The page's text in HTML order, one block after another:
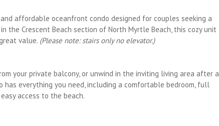
and affordable oceanfront condo designed for couples seeking a
the Crescent Beach section of North Myrtle Beach, this cozy unit
value. (Please note: stairs only no elevator.)
your private balcony, or unwind in the inviting living area after a
everything you need, including a comfortable bedroom, full
access to the beach.